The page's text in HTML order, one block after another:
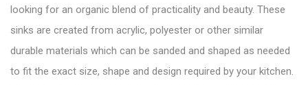
looking for an organic blend of practicality and beauty. These
sinks are created from acrylic, polyester or other similar
durable materials which can be sanded and shaped as needed
to fit the exact size, shape and design required by your kitchen.